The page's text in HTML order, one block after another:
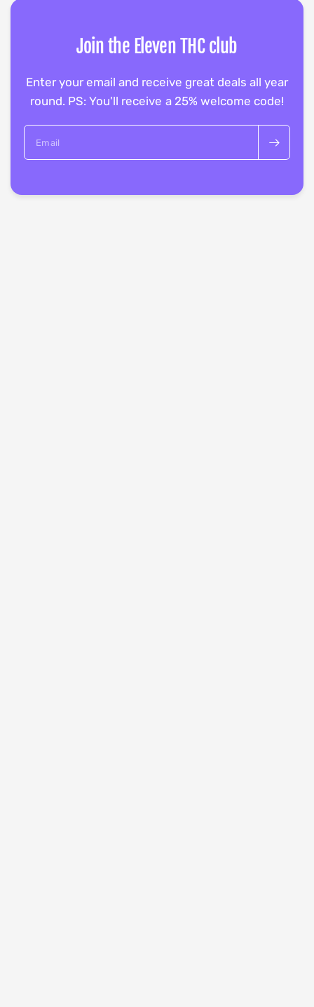
Join the Eleven THC club
Enter your email and receive great deals all year
round. PS: You'll receive a 25% welcome code!
Email